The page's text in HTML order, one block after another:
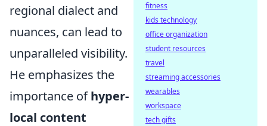
regional dialect and
nuances, can lead to
unparalleled visibility.
He emphasizes the
importance ofhyper-
local content
fitness
kids technology
office organization
student resources
travel
streaming accessories
wearables
workspace
tech gifts